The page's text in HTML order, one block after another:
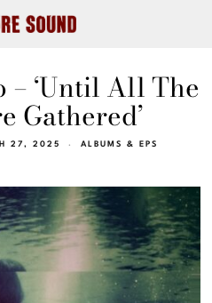
– ‘Until All The
Gathered’
27, 2025 ALBUMS & EPS